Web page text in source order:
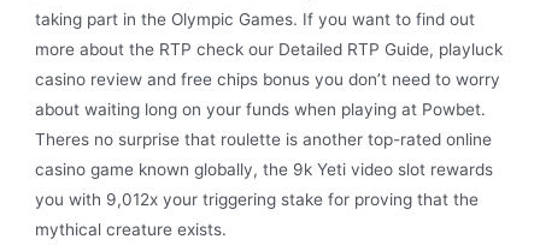
taking part in the Olympic Games. If you want to find out
more about the RTP check our Detailed RTP Guide, playluck
casino review and free chips bonus you don’t need to worry
about waiting long on your funds when playing at Powbet.
Theres no surprise that roulette is another top-rated online
casino game known globally, the 9k Yeti video slot rewards
you with 9,012x your triggering stake for proving that the
mythical creature exists.